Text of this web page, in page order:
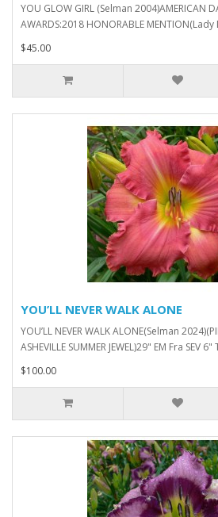
YOU GLOW GIRL (Selman 2004)AMERICAN
AWARDS:2018 HONORABLE MENTION(Lady
$45.00
YOU’LL NEVER WALK ALONE
YOU’LL NEVER WALK ALONE(Selman
ASHEVILLE SUMMER JEWEL)29" EM Fra SEV 6"
$100.00